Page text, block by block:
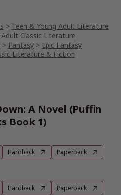
> Teen & Young Adult Literature
Classic Literature
> Fantasy > Epic Fantasy
Literature & Fiction
A Novel (Puffin
Book 1)
Hardback Paperback
Hardback Paperback